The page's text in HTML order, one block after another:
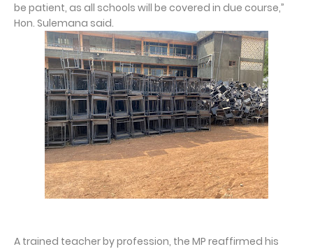
be patient, as all schools will be covered in due course,”
Hon. Sulemana said.
A trained teacher by profession, the MP reaffirmed his